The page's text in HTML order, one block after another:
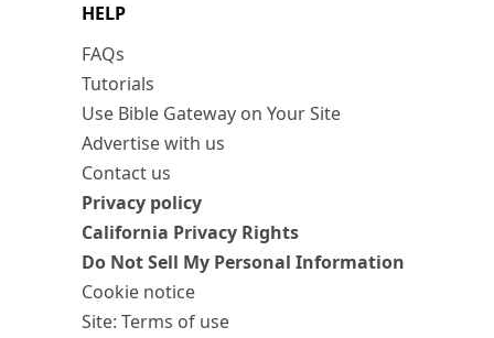
HELP
FAQs
Tutorials
Use Bible Gateway on Your Site
Advertise with us
Contact us
Privacy policy
California Privacy Rights
Do Not Sell My Personal Information
Cookie notice
Site: Terms of use